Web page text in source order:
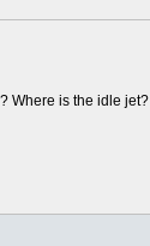
Where is the idle jet?